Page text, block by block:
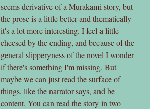
seems derivative of a Murakami story, but
the prose is a little better and thematically
it's a lot more interesting. I feel a little
cheesed by the ending, and because of the
general slipperyness of the novel I wonder
if there's something I'm missing. But
maybe we can just read the surface of
things, like the narrator says, and be
content. You can read the story in two